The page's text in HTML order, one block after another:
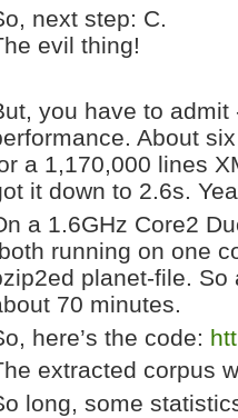
next step: C.
evil thing!
you have to admit
About
a 1,170,000 lines
it down to 2.6s.
a 1.6GHz Core2
running on one
planet-file.
70 minutes.
here’s the code:
extracted corpus
long, some